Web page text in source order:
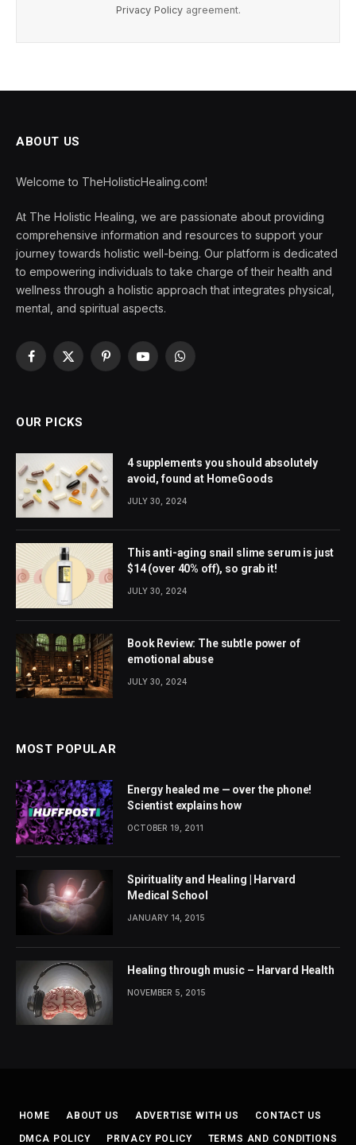
Privacy Policyagreement.
ABOUT US
Welcome to TheHolisticHealing.com!
At The Holistic Healing, we are passionate about providing
comprehensive information and resources to support your
journey towards holistic well-being. Our platform is dedicated
to empowering individuals to take charge of their health and
wellness through a holistic approach that integrates physical,
mental, and spiritual aspects.
Facebook
X
PinterestYouTubeWhatsApp
OUR PICKS
4 supplements you should absolutely
avoid, found at HomeGoods
JULY 30, 2024
This anti-aging snail slime serum is just
$14 (over 40% off), so grab it!
JULY 30, 2024
Book Review: The subtle power of
emotional abuse
JULY 30, 2024
MOST POPULAR
Energy healed me — over the phone!
Scientist explains how
OCTOBER 19, 2011
Spirituality and Healing | Harvard
Medical School
JANUARY 14, 2015
Healing through music – Harvard Health
NOVEMBER 5, 2015
HOME ABOUT US ADVERTISE WITH US CONTACT US
DMCA POLICY PRIVACY POLICY TERMS AND CONDITIONS